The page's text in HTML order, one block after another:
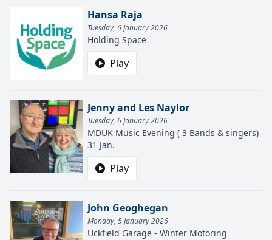
Hansa Raja
Tuesday, 6 January 2026
Holding Space
Play
Jenny and Les Naylor
Tuesday, 6 January 2026
MDUK Music Evening ( 3 Bands & singers)
31 Jan.
Play
John Geoghegan
Monday, 5 January 2026
Uckfield Garage - Winter Motoring